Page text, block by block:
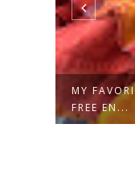
MY
FREE EN...